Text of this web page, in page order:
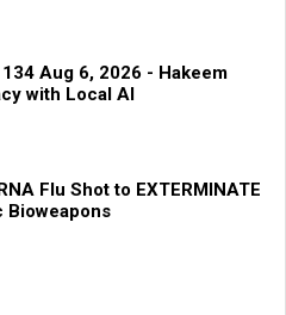
Aug 6, 2026 - Hakeem
with Local AI
Flu Shot to EXTERMINATE
Bioweapons